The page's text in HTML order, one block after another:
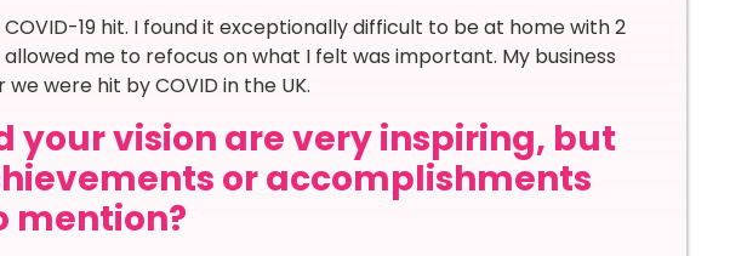
19 hit. I found it exceptionally difficult to be at home with 2
me to refocus on what I felt was important. My business
were hit by COVID in the UK.
your vision are very inspiring, but
or accomplishments
mention?